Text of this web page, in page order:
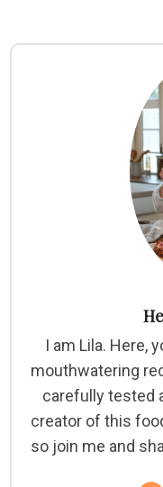
I am Lila. Here,
mouthwatering
carefully tested
creator of this
so join me and